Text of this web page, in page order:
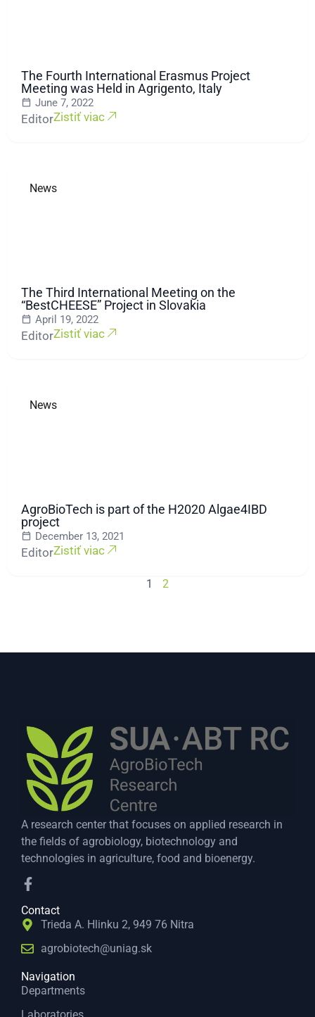
The Fourth International Erasmus Project
Meeting was Held in Agrigento, Italy
June 7, 2022
EditorZistiť viac
News
The Third International Meeting on the
“BestCHEESE” Project in Slovakia
April 19, 2022
EditorZistiť viac
News
AgroBioTech is part of the H2020 Algae4IBD
project
December 13, 2021
EditorZistiť viac
1 2
A research center that focuses on applied research in
the fields of agrobiology, biotechnology and
technologies in agriculture, food and bioenergy.
Contact
Trieda A. Hlinku 2, 949 76 Nitra
agrobiotech@uniag.sk
Navigation
Departments